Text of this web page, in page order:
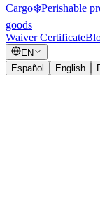
Cargo❄️Perishable
goods
Waiver Certificate
EN
Español
English